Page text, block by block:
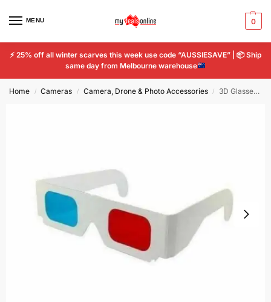
MENU 0
⚡ 25% off all winter scarves this week use code “AUSSIESAVE” | 📦Ship
same day from Melbourne warehouse
Home / Cameras / Camera, Drone & Photo Accessories / 3D Glasses Paper View Anaglyph Red Cyan Red/Blue 3D Glass For Movie x 2